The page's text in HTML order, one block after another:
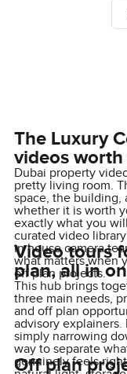
The Luxury
videos
Dubai property
pretty living room.
space, the building,
whether it is worth
exactly what you
curated video
in house camera
what matters when
off plan projects.
Video tours
plan, all in
This hub brings
three main needs,
and off plan
advisory
simply narrowing
way to separate
genuinely feels
Off plan